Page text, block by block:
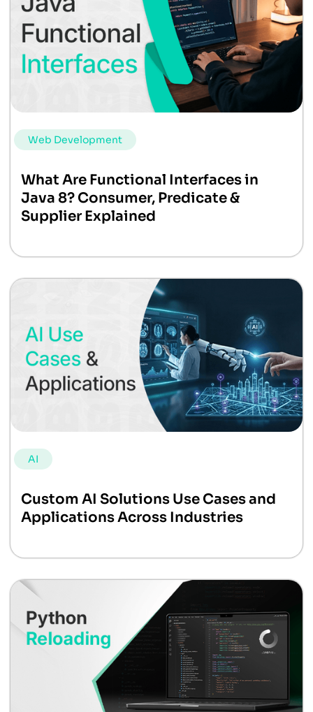
Web Development
What Are Functional Interfaces in
Java 8? Consumer, Predicate &
Supplier Explained
AI
Custom AI Solutions Use Cases and
Applications Across Industries